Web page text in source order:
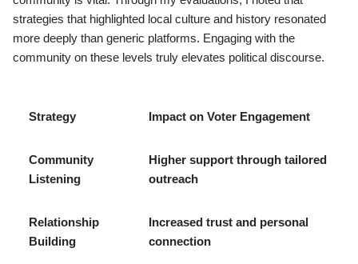
strategies that highlighted local culture and history resonated
more deeply than generic platforms. Engaging with the
community on these levels truly elevates political discourse.
Strategy Impact on Voter Engagement
Community
Listening
Higher support through tailored
outreach
Relationship
Building
Increased trust and personal
connection